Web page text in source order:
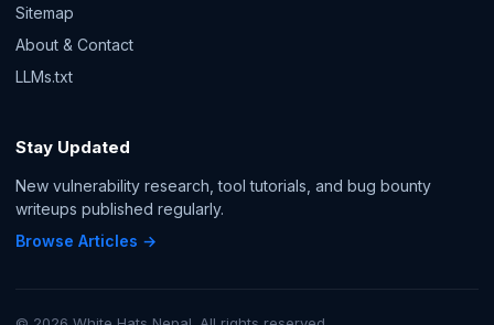
Sitemap
About & Contact
LLMs.txt
Stay Updated
New vulnerability research, tool tutorials, and bug bounty
writeups published regularly.
Browse Articles →